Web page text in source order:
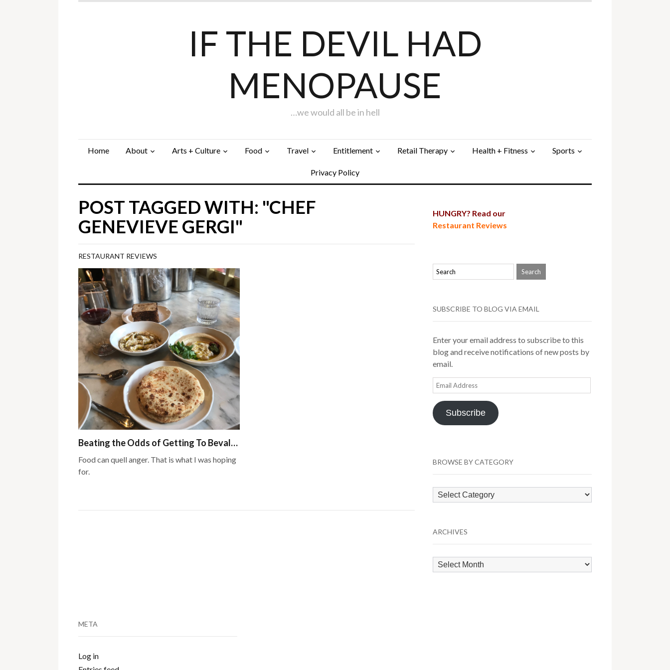
IF THE DEVIL HAD
MENOPAUSE
…we would all be in hell
Home About Arts + Culture Food Travel Entitlement Retail Therapy Health + Fitness Sports
Privacy Policy
POST TAGGED WITH: "CHEF
GENEVIEVE GERGI"
RESTAURANT REVIEWS
Beating the Odds of Getting To Beval…
Food can quell anger. That is what I was hoping
for.
HUNGRY? Read our
Restaurant Reviews
SUBSCRIBE TO BLOG VIA EMAIL
Enter your email address to subscribe to this
blog and receive notifications of new posts by
email.
Email
Address
Subscribe
BROWSE BY CATEGORY
Browse
by
ARCHIVES
Archives
META
Log in